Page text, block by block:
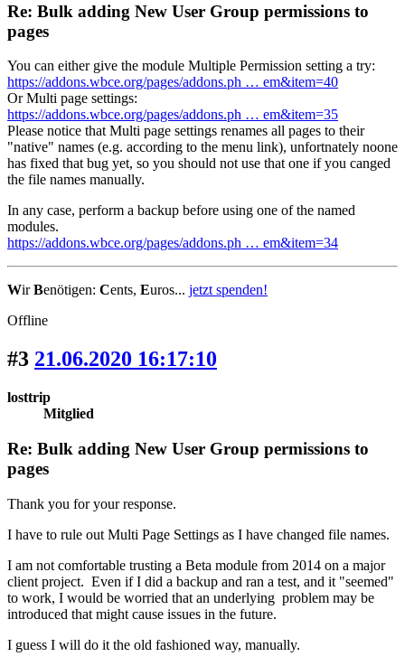
Re: Bulk adding New User Group permissions to
pages
You can either give the module Multiple Permission setting a try:
https://addons.wbce.org/pages/addons.ph … em&item=40
Or Multi page settings:
https://addons.wbce.org/pages/addons.ph … em&item=35
Please notice that Multi page settings renames all pages to their
"native" names (e.g. according to the menu link), unfortnately noone
has fixed that bug yet, so you should not use that one if you canged
the file names manually.
In any case, perform a backup before using one of the named
modules.
https://addons.wbce.org/pages/addons.ph … em&item=34
WirBenötigen: Cents, Euros... jetzt spenden!
Offline
#3 21.06.2020 16:17:10
losttrip
Mitglied
Re: Bulk adding New User Group permissions to
pages
Thank you for your response.
I have to rule out Multi Page Settings as I have changed file names.
I am not comfortable trusting a Beta module from 2014 on a major
client project. Even if I did a backup and ran a test, and it "seemed"
to work, I would be worried that an underlying problem may be
introduced that might cause issues in the future.
I guess I will do it the old fashioned way, manually.